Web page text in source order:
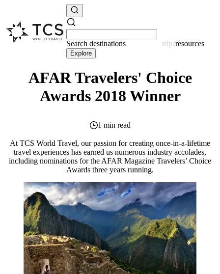
Search destinations resources
Explore
AFAR Travelers' Choice
Awards 2018 Winner
1 min read
At TCS World Travel, our passion for creating once-in-a-lifetime
travel experiences has earned us numerous industry accolades,
including nominations for the AFAR Magazine Travelers’ Choice
Awards three years running.